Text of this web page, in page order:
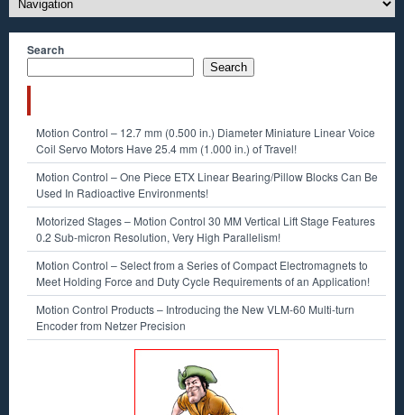
Search
Search
Motion Control – 12.7 mm (0.500 in.) Diameter Miniature Linear Voice
Coil Servo Motors Have 25.4 mm (1.000 in.) of Travel!
Motion Control – One Piece ETX Linear Bearing/Pillow Blocks Can Be
Used In Radioactive Environments!
Motorized Stages – Motion Control 30 MM Vertical Lift Stage Features
0.2 Sub-micron Resolution, Very High Parallelism!
Motion Control – Select from a Series of Compact Electromagnets to
Meet Holding Force and Duty Cycle Requirements of an Application!
Motion Control Products – Introducing the New VLM-60 Multi-turn
Encoder from Netzer Precision